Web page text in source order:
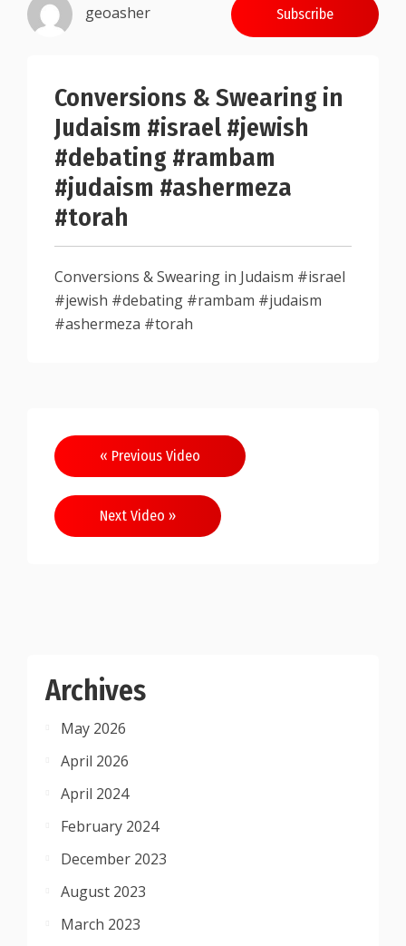
geoasher Subscribe
Conversions & Swearing in
Judaism #israel #jewish
#debating #rambam
#judaism #ashermeza
#torah
Conversions & Swearing in Judaism #israel
#jewish #debating #rambam #judaism
#ashermeza #torah
Post
navigation
« Previous Video
Next Video »
Archives
May 2026
April 2026
April 2024
February 2024
December 2023
August 2023
March 2023